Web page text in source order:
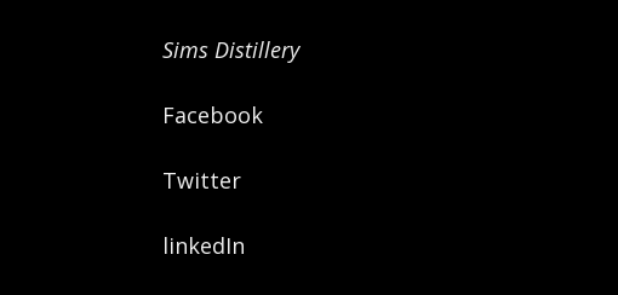
Sims Distillery
Facebook
Twitter
linkedIn